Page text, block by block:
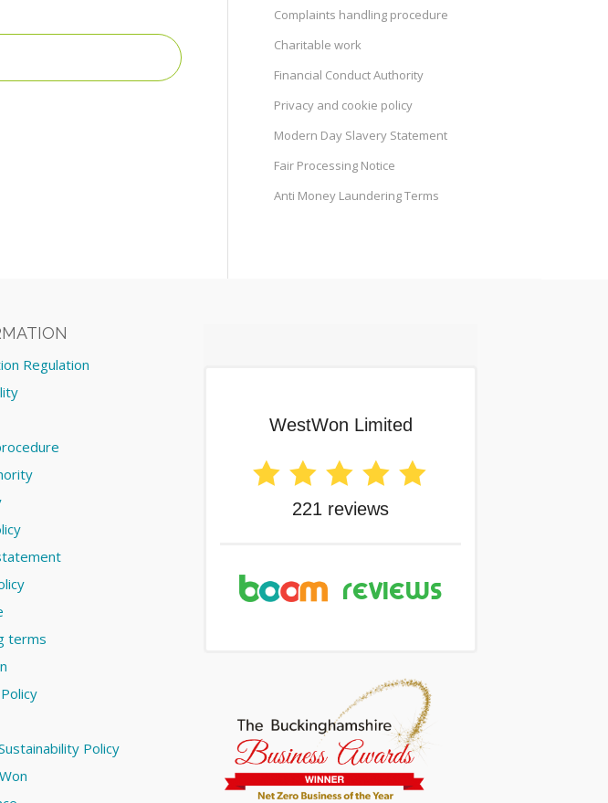
Complaints handling procedure
Charitable work
Financial Conduct Authority
Privacy and cookie policy
Modern Day Slavery Statement
Fair Processing Notice
Anti Money Laundering Terms
Regulation
terms
Policy